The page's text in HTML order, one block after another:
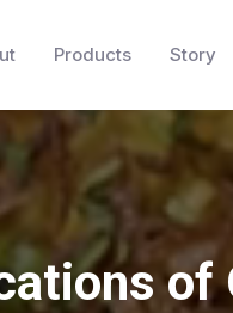
Products Story
of